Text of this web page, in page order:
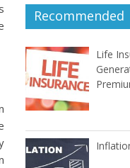
Recommended
Life